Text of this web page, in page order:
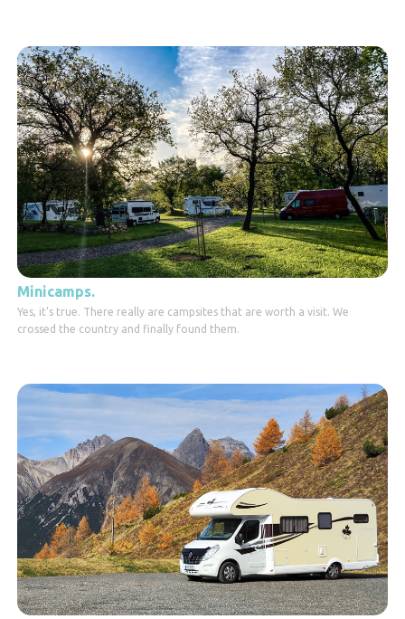
Minicamps.
Yes, it's true. There really are campsites that are worth a visit. We
crossed the country and finally found them.